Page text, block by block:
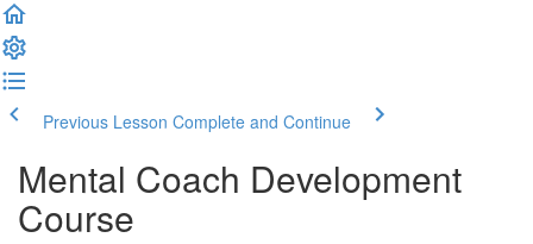
Previous Lesson Complete and Continue
Mental Coach Development
Course